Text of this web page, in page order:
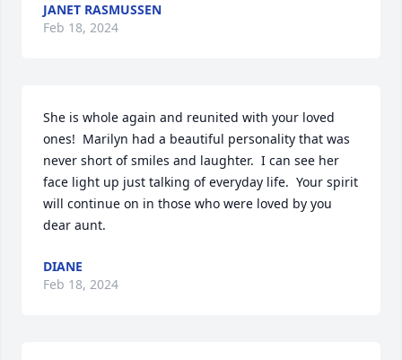
JANET RASMUSSEN
Feb 18, 2024
She is whole again and reunited with your loved
ones!  Marilyn had a beautiful personality that was
never short of smiles and laughter.  I can see her
face light up just talking of everyday life.  Your spirit
will continue on in those who were loved by you
dear aunt.
DIANE
Feb 18, 2024